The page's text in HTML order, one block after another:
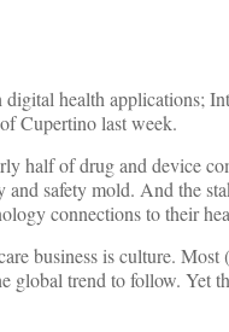
health applications;
Cupertino last week.
half of drug and device
safety mold. And the
connections to their
business is culture.
global trend to follow. Yet